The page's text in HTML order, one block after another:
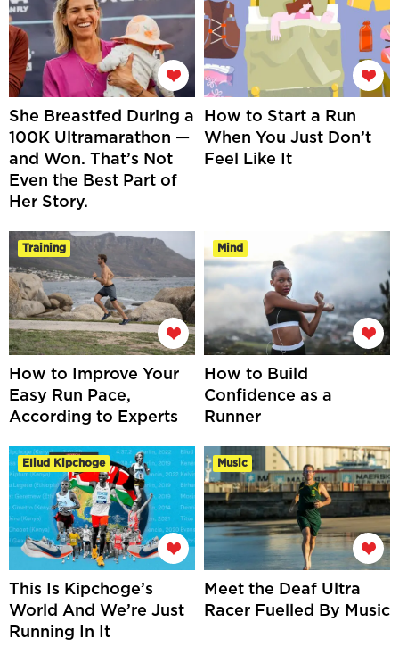
She Breastfed During a
100K Ultramarathon —
and Won. That’s Not
Even the Best Part of
Her Story.
How to Start a Run
When You Just Don’t
Feel Like It
Training
How to Improve Your
Easy Run Pace,
According to Experts
Mind
How to Build
Confidence as a
Runner
Eliud Kipchoge
This Is Kipchoge’s
World And We’re Just
Running In It
Music
Meet the Deaf Ultra
Racer Fuelled By Music